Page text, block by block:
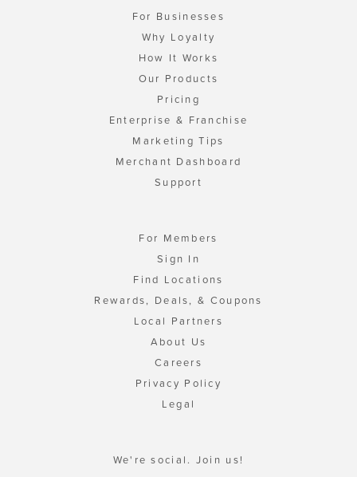
For Businesses
Why Loyalty
How It Works
Our Products
Pricing
Enterprise & Franchise
Marketing Tips
Merchant Dashboard
Support
For Members
Sign In
Find Locations
Rewards, Deals, & Coupons
Local Partners
About Us
Careers
Privacy Policy
Legal
We're social. Join us!